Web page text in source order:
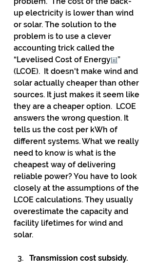
up electricity is lower than wind
or solar. The solution to the
problem is to use a clever
accounting trick called the
“Levelised Cost of Energy[ii]”
(LCOE).  It doesn't make wind and
solar actually cheaper than other
sources. It just makes it seem like
they are a cheaper option.  LCOE
answers the wrong question. It
tells us the cost per kWh of
different systems. What we really
need to know is what is the
cheapest way of delivering
reliable power? You have to look
closely at the assumptions of the
LCOE calculations. They usually
overestimate the capacity and
facility lifetimes for wind and
solar.
Transmission cost subsidy.